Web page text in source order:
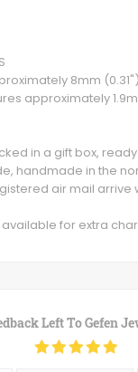
8mm
approximately
in a gift box,
handmade in the
air mail arrive
available for extra
Left ToGefen